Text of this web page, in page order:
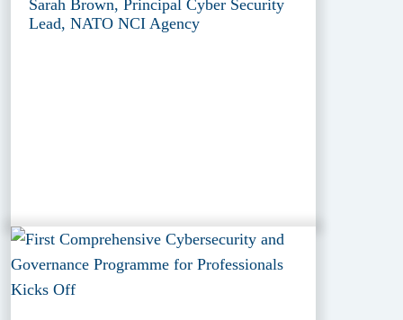
Sarah Brown, Principal Cyber Security
Lead, NATO NCI Agency